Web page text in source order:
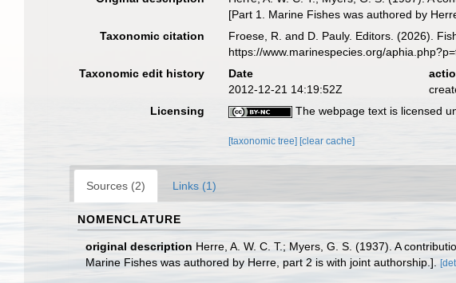
[Part 1. Marine Fishes was authored by
Taxonomic citation Froese, R. and D. Pauly. Editors. (2026).
https://www.marinespecies.org/
Taxonomic edit history
Date
2012-12-21 14:19:52Z
Licensing
The webpage text is licensed
[taxonomic tree] [clear cache]
Sources (2) Links (1)
NOMENCLATURE
original description Herre, A. W. C. T.; Myers, G. S. (1937). A
Marine Fishes was authored by Herre, part 2 is with joint authorship.].